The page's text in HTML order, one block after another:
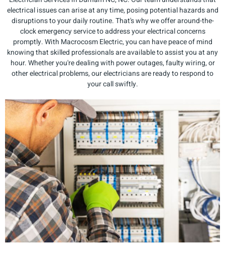
electrical issues can arise at any time, posing potential hazards and
disruptions to your daily routine. That's why we offer around-the-
clock emergency service to address your electrical concerns
promptly. With Macrocosm Electric, you can have peace of mind
knowing that skilled professionals are available to assist you at any
hour. Whether you're dealing with power outages, faulty wiring, or
other electrical problems, our electricians are ready to respond to
your call swiftly.